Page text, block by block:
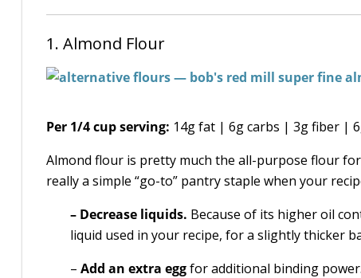
1. Almond Flour
Per 1/4 cup serving: 14g fat | 6g carbs | 3g fiber |
Almond flour is pretty much the all-purpose flour
really a simple “go-to” pantry staple when your
– Decrease liquids. Because of its higher oil
liquid used in your recipe, for a slightly thicker
– Add an extra eggfor additional binding power.